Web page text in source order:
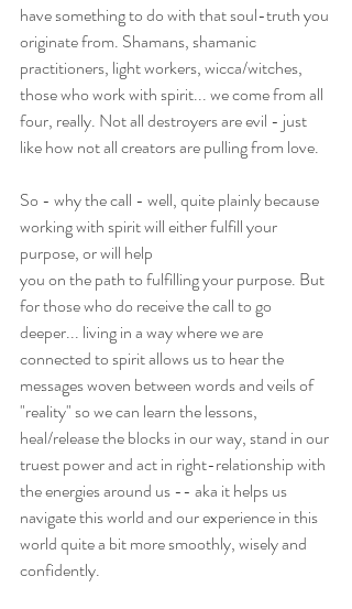
have something to do with that soul-truth you
originate from. Shamans, shamanic
practitioners, light workers, wicca/witches,
those who work with spirit... we come from all
four, really. Not all destroyers are evil - just
like how not all creators are pulling from love.
So - why the call - well, quite plainly because
working with spirit will either fulfill your
purpose, or will help
you on the path to fulfilling your purpose. But
for those who do receive the call to go
deeper... living in a way where we are
connected to spirit allows us to hear the
messages woven between words and veils of
"reality" so we can learn the lessons,
heal/release the blocks in our way, stand in our
truest power and act in right-relationship with
the energies around us -- aka it helps us
navigate this world and our experience in this
world quite a bit more smoothly, wisely and
confidently.